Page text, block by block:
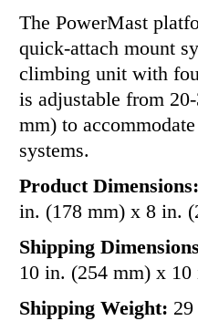
The PowerMast
quick-attach mount
climbing unit with
is adjustable from
mm) to
systems.
Product Dimensions:
in. (178 mm) x 8 in.
Shipping
10 in. (254 mm) x
Shipping Weight: